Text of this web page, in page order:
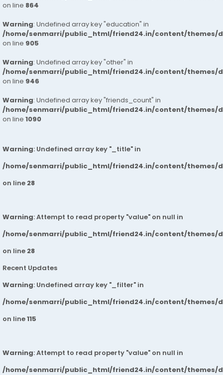
on line 864
Warning: Undefined array key "education" in
/home/senmarri/public_html/friend24.in/content/themes/
on line 905
Warning: Undefined array key "other" in
/home/senmarri/public_html/friend24.in/content/themes/
on line 946
Warning: Undefined array key "friends_count" in
/home/senmarri/public_html/friend24.in/content/themes/
on line 1090
Warning: Undefined array key "_title" in
/home/senmarri/public_html/friend24.in/content/themes/
on line 28
Warning: Attempt to read property "value" on null in
/home/senmarri/public_html/friend24.in/content/themes/
on line 28
Recent Updates
Warning: Undefined array key "_filter" in
/home/senmarri/public_html/friend24.in/content/themes/
on line115
Warning: Attempt to read property "value" on null in
/home/senmarri/public_html/friend24.in/content/themes/